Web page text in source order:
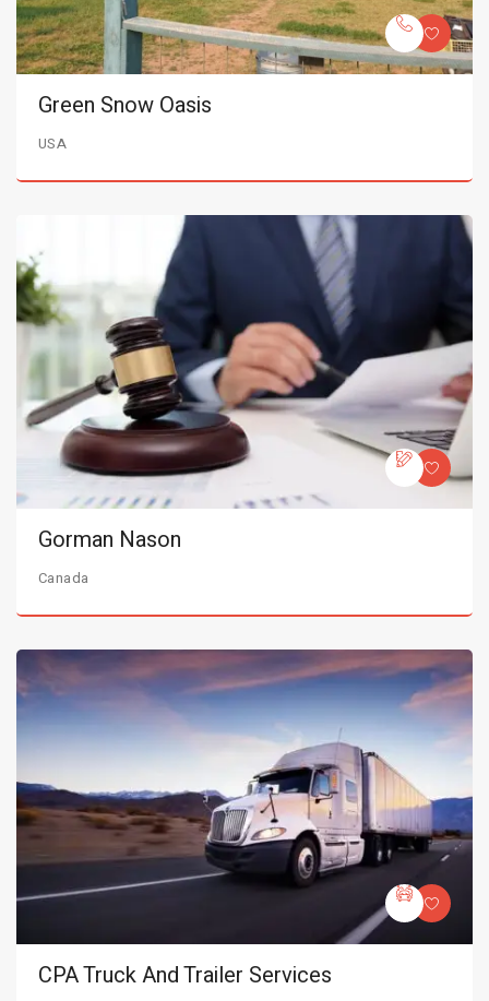
Green Snow Oasis
USA
Gorman Nason
Canada
CPA Truck And Trailer Services